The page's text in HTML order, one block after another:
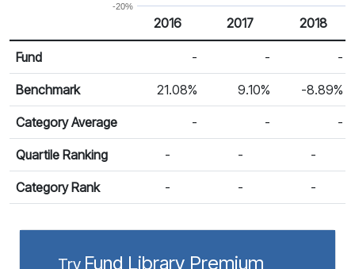
-20%
Calendar Return
Return %
2016 2017 2018
Fund - - -
Benchmark 21.08% 9.10% -8.89%
Category Average - - -
Quartile Ranking - - -
Category Rank - - -
Try Fund Library Premium